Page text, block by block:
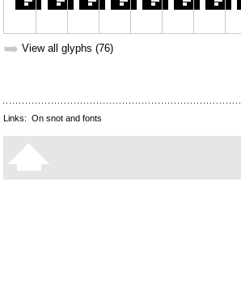
➥ View all glyphs (76)
Links: On snot and fonts